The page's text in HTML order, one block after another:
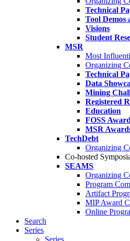
Technical
Tool Demos
Visions
Student
MSR
Most
Organizing
Technical
Data
Mining
Registered
Education
FOSS Award
MSR
TechDebt
Organizing
Co-hosted
SEAMS
Organizing
Program
Artifact
MIP Award
Online
Search
Series